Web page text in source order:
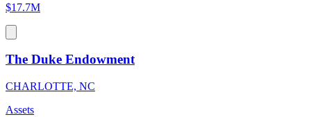
$17.7M
The Duke Endowment
CHARLOTTE, NC
Assets